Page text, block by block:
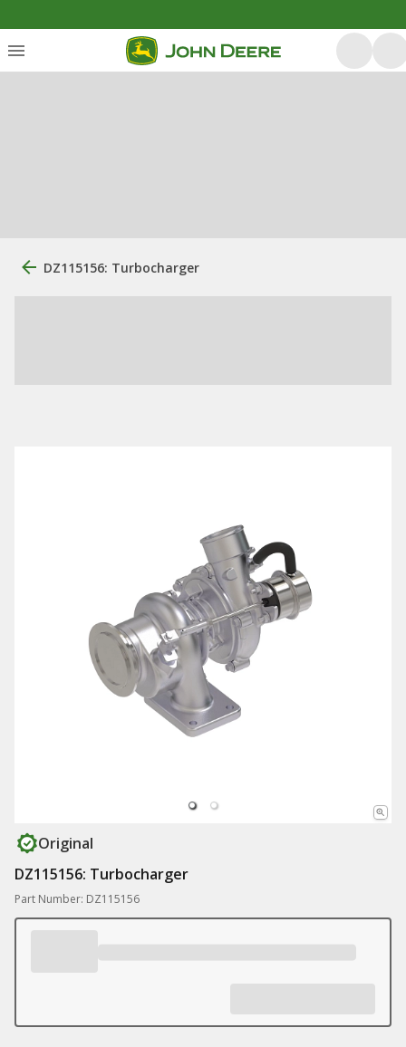
DZ115156: Turbocharger
Original
DZ115156: Turbocharger
Part Number: DZ115156